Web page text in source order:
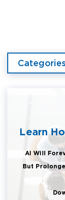
Categories
Learn
AI Will
But